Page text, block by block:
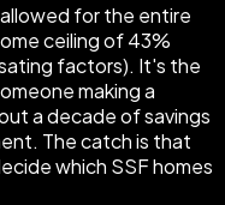
for the entire
ceiling of 43%
factors). It's the
making a
a decade of savings
The catch is that
which SSF homes